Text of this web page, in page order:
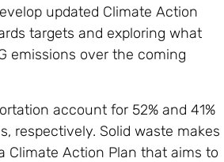
updated Climate Action
targets and exploring what
emissions over the coming
account for 52% and 41%
respectively. Solid waste makes
Climate Action Plan that aims to